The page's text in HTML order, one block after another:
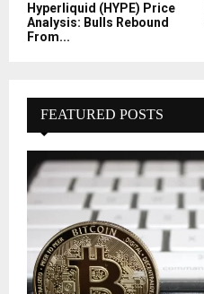
Hyperliquid (HYPE) Price
Analysis: Bulls Rebound
From...
FEATURED POSTS